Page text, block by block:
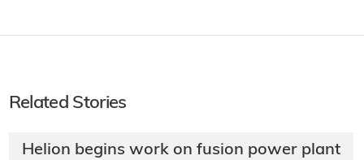
Related Stories
Helion begins work on fusion power plant